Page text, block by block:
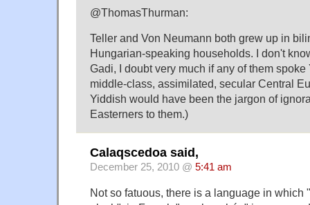
@ThomasThurman:
Teller and Von Neumann both grew up in
Hungarian-speaking households. I don't
Gadi, I doubt very much if any of them
middle-class, assimilated, secular Central
Yiddish would have been the jargon of
Easterners to them.)
Calaqscedoa said,
December 25, 2010 @ 5:41 am
Not so fatuous, there is a language in which